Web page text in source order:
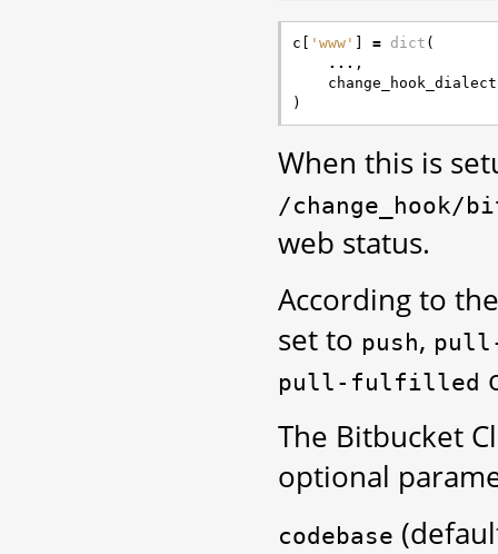
c 'www' = dict (
... ,
)
When this is
/change_hook/
web status.
According to
set to push,
pull-fulfilled
The Bitbucket
optional
codebase